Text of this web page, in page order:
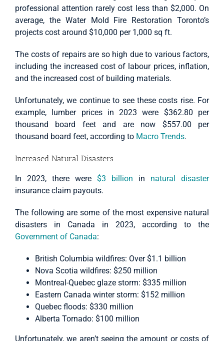
professional attention rarely cost less than $2,000. On
average, the Water Mold Fire Restoration Toronto’s
projects cost around $10,000 per 1,000 sq ft.
The costs of repairs are so high due to various factors,
including the increased cost of labour prices, inflation,
and the increased cost of building materials.
Unfortunately, we continue to see these costs rise. For
example, lumber prices in 2023 were $362.80 per
thousand board feet and are now $557.00 per
thousand board feet, according to Macro Trends.
Increased Natural Disasters
In 2023, there were $3 billion in natural disaster
insurance claim payouts.
The following are some of the most expensive natural
disasters in Canada in 2023, according to the
Government of Canada:
British Columbia wildfires: Over $1.1 billion
Nova Scotia wildfires: $250 million
Montreal-Quebec glaze storm: $335 million
Eastern Canada winter storm: $152 million
Quebec floods: $330 million
Alberta Tornado: $100 million
Unfortunately, we aren’t seeing the amount or costs of